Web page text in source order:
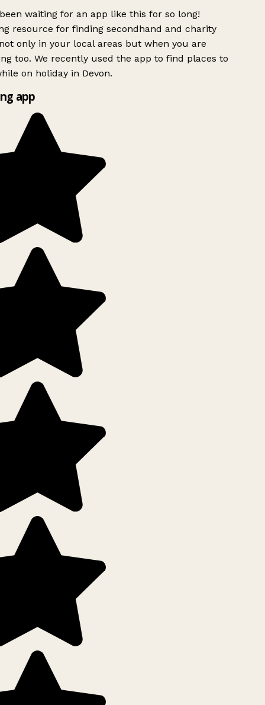
waiting for an app like this for so long!
resource for finding secondhand and charity
only in your local areas but when you are
too. We recently used the app to find places to
on holiday in Devon.
app